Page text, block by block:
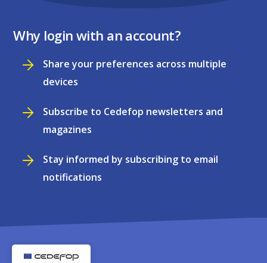
Why login with an account?
Share your preferences across multiple
devices
Subscribe to Cedefop newsletters and
magazines
Stay informed by subscribing to email
notifications